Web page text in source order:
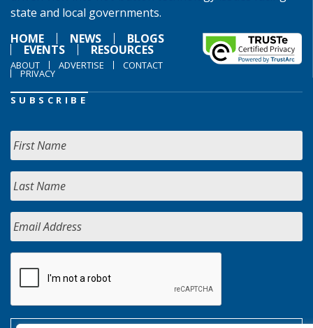
state and local governments.
HOME
NEWS BLOGS
EVENTS RESOURCES
ABOUT ADVERTISE CONTACT
PRIVACY
SUBSCRIBE